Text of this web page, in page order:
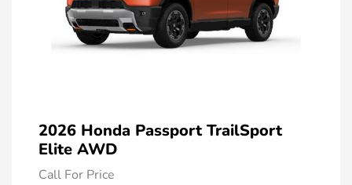
2026 Honda Passport TrailSport
Elite AWD
Call For Price